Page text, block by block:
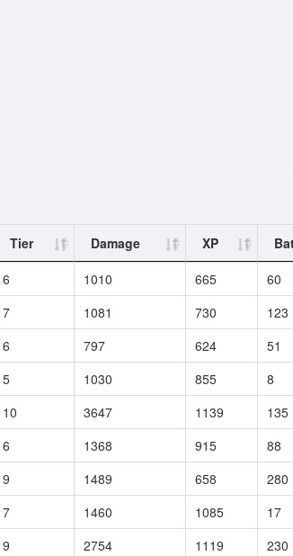
Tier Damage XP
6 1010 665 60
7 1081 730 123
6 797 624 51
5 1030 855 8
10 3647 1139 135
6 1368 915 88
9 1489 658 280
7 1460 1085 17
9 2754 1119 230